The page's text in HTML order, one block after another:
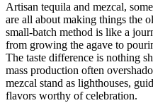
Artisan tequila and mezcal,
are all about making things the
small-batch method is like a
from growing the agave to
The taste difference is nothing
mass production often
mezcal stand as lighthouses,
flavors worthy of celebration.